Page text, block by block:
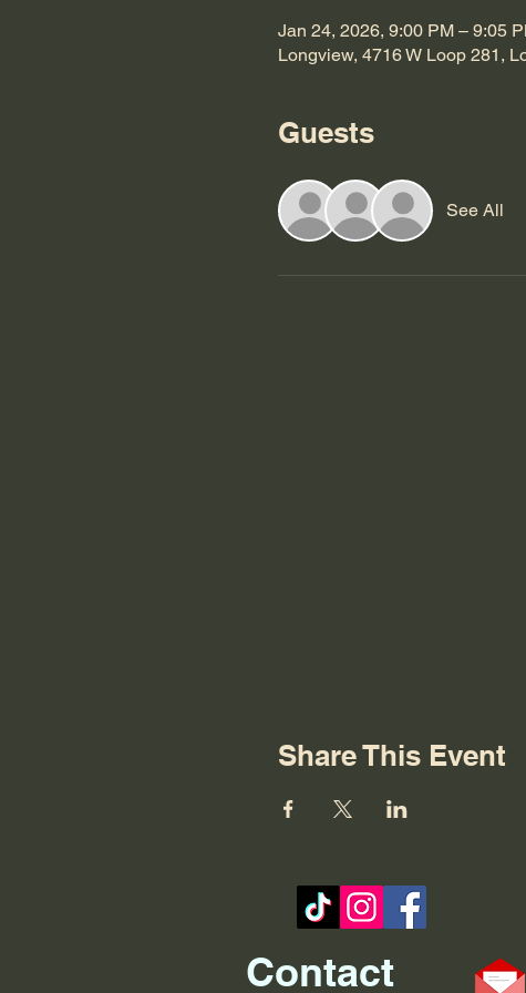
Jan 24, 2026, 9:00 PM – 9:05
Longview, 4716 W Loop 281,
Guests
See All
Share This Event
Contact